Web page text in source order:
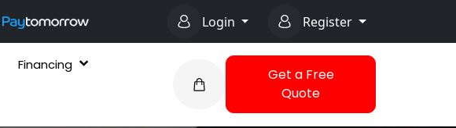
Login Register
Financing
Get a Free
Quote